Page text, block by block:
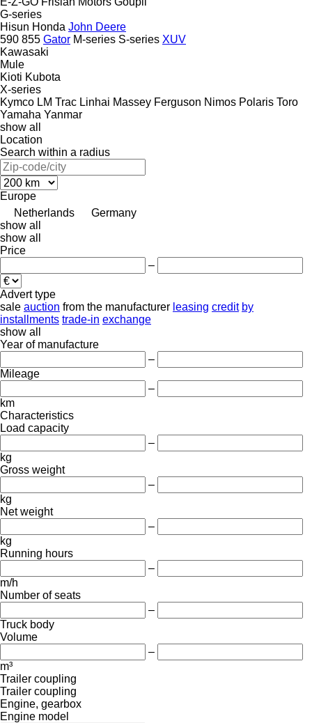
G-series
Hisun Honda John Deere
590 855 Gator M-series S-series XUV
Kawasaki
Mule
Kioti Kubota
X-series
Kymco LM Trac Linhai Massey Ferguson Nimos Polaris Toro
Yamaha Yanmar
show all
Location
Search within a radius
Europe
Netherlands
Germany
show all
show all
Price
–
Advert type
sale auction from the manufacturer leasing credit by
installments trade-in exchange
show all
Year of manufacture
–
Mileage
–
km
Characteristics
Load capacity
–
kg
Gross weight
–
kg
Net weight
–
kg
Running hours
–
m/h
Number of seats
–
Truck body
Volume
–
m³
Trailer coupling
Trailer coupling
Engine, gearbox
Engine model